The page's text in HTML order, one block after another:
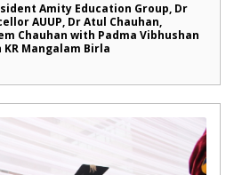
Amity Education Group, Dr
AUUP, Dr Atul Chauhan,
Chauhan with Padma Vibhushan
KR Mangalam Birla